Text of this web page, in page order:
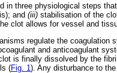
in three physiological steps
and (iii) stabilisation of the
clot allows for vessel and
regulate the coagulation
and anticoagulant
is finally dissolved by the
(Fig. 1 ). Any disturbance to